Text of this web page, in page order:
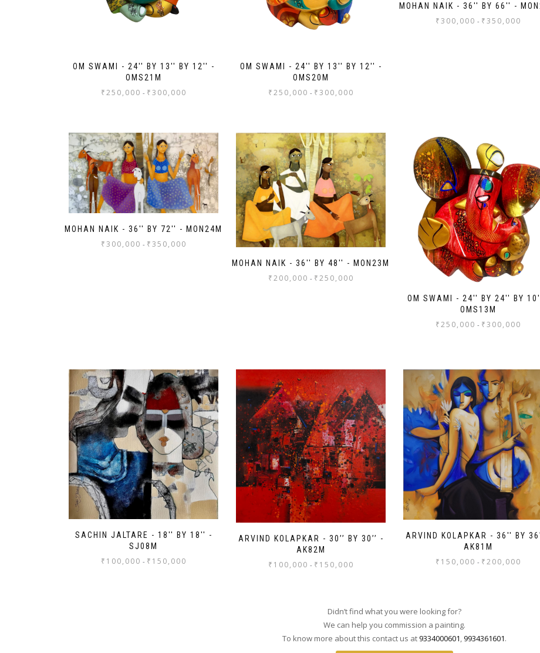
OM SWAMI - 24'' BY 13'' BY 12'' -
OMS21M
₹250,000 - ₹300,000
OM SWAMI - 24'' BY 13'' BY 12'' -
OMS20M
₹250,000 - ₹300,000
MOHAN NAIK - 36'' BY 66'' -
₹300,000 - ₹350,000
MOHAN NAIK - 36'' BY 72'' - MON24M
₹300,000 - ₹350,000
MOHAN NAIK - 36'' BY 48'' - MON23M
₹200,000 - ₹250,000
OM SWAMI - 24'' BY 24'' BY
OMS13M
₹250,000 - ₹300,000
SACHIN JALTARE - 18'' BY 18'' -
SJ08M
₹ 100,000 - ₹ 150,000
ARVIND KOLAPKAR - 30’’ BY 30’’ -
AK82M
₹ 100,000 - ₹ 150,000
ARVIND KOLAPKAR - 36'' BY
AK81M
₹ 150,000 - ₹200,000
Didn’t find what you were looking for?
We can help you commission a painting.
To know more about this contact us at9334000601,9934361601.